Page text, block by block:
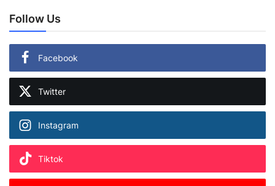
Follow Us
Facebook
Twitter
Instagram
Tiktok